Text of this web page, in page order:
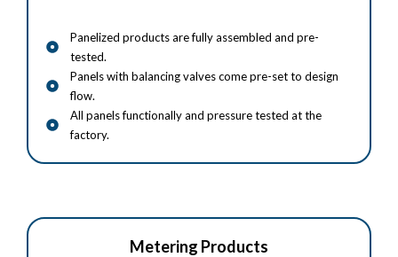
Panelized products are fully assembled and pre-
tested.
Panels with balancing valves come pre-set to design
flow.
All panels functionally and pressure tested at the
factory.
Metering Products